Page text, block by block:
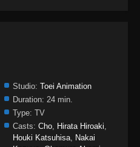
Studio: Toei Animation
Duration: 24 min.
Type: TV
Casts: Cho, Hirata Hiroaki,
Houki Katsuhisa, Nakai